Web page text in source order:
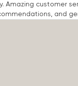
Amazing customer
and